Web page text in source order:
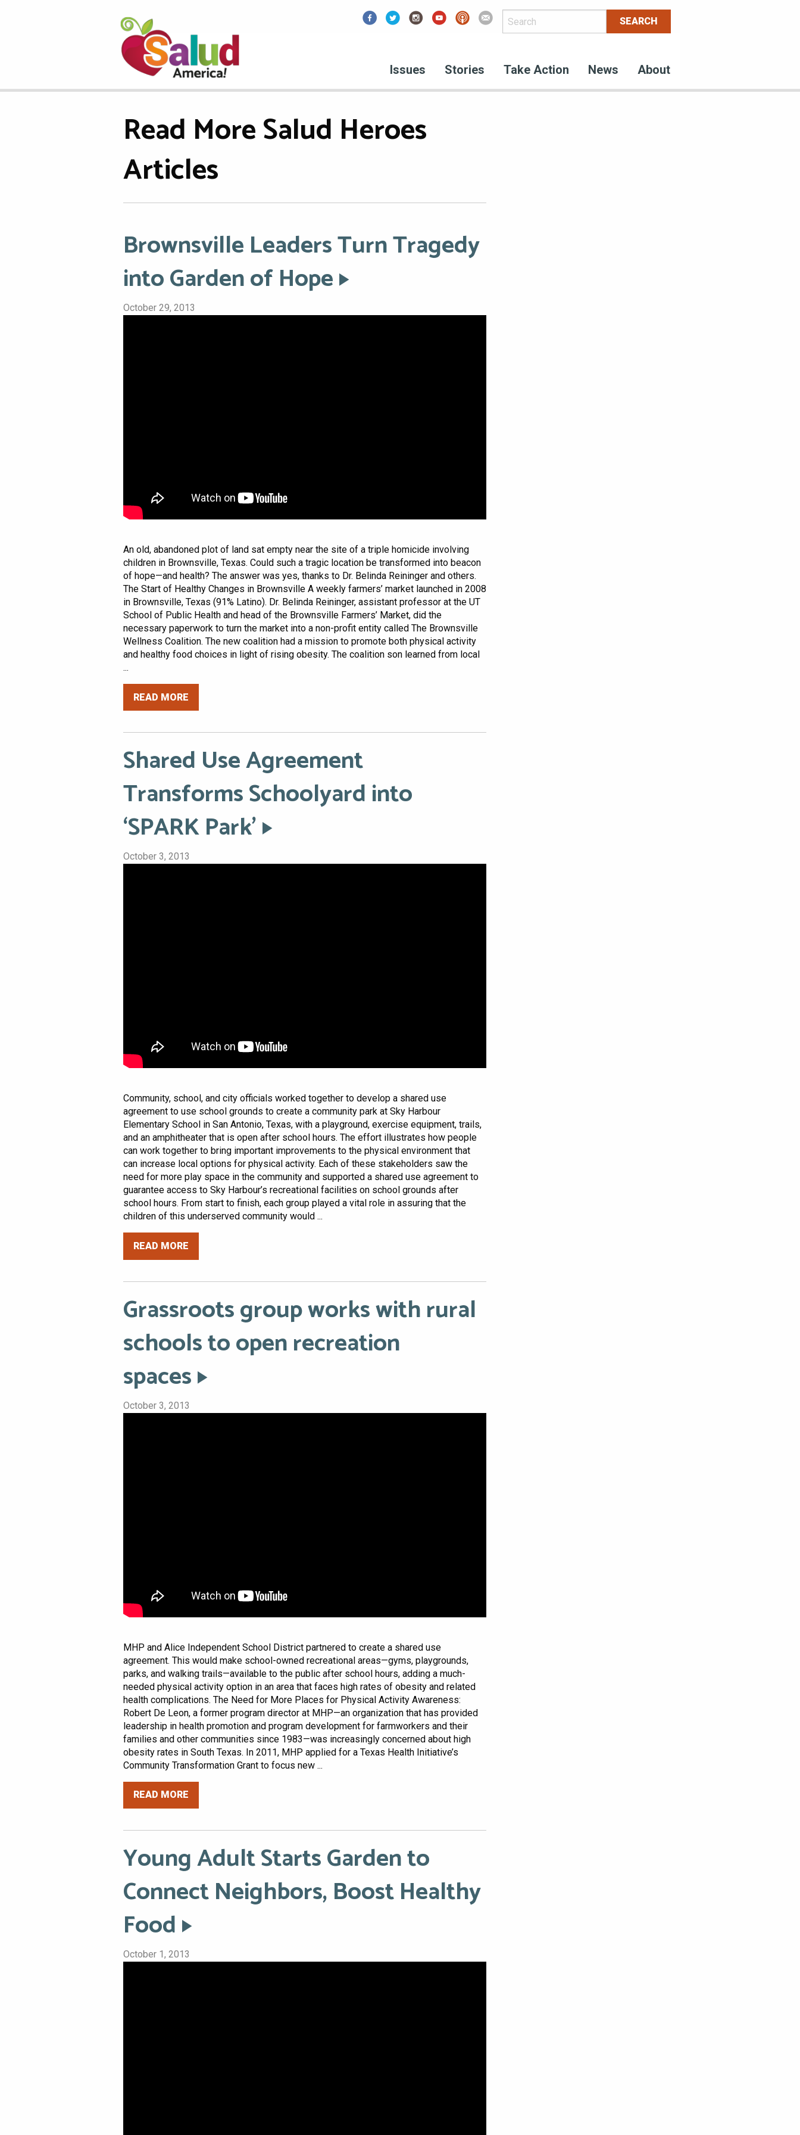
Issues Stories Take Action News About
Read More Salud Heroes
Articles
Brownsville Leaders Turn Tragedy
into Garden of Hope
October 29, 2013
An old, abandoned plot of land sat empty near the site of a triple homicide involving
children in Brownsville, Texas. Could such a tragic location be transformed into beacon
of hope—and health? The answer was yes, thanks to Dr. Belinda Reininger and others.
The Start of Healthy Changes in Brownsville A weekly farmers’ market launched in 2008
in Brownsville, Texas (91% Latino). Dr. Belinda Reininger, assistant professor at the UT
School of Public Health and head of the Brownsville Farmers’ Market, did the
necessary paperwork to turn the market into a non-profit entity called The Brownsville
Wellness Coalition. The new coalition had a mission to promote both physical activity
and healthy food choices in light of rising obesity. The coalition son learned from local
...
READ MORE
Shared Use Agreement
Transforms Schoolyard into
‘SPARK Park’
October 3, 2013
Community, school, and city officials worked together to develop a shared use
agreement to use school grounds to create a community park at Sky Harbour
Elementary School in San Antonio, Texas, with a playground, exercise equipment, trails,
and an amphitheater that is open after school hours. The effort illustrates how people
can work together to bring important improvements to the physical environment that
can increase local options for physical activity. Each of these stakeholders saw the
need for more play space in the community and supported a shared use agreement to
guarantee access to Sky Harbour’s recreational facilities on school grounds after
school hours. From start to finish, each group played a vital role in assuring that the
children of this underserved community would ...
READ MORE
Grassroots group works with rural
schools to open recreation
spaces
October 3, 2013
MHP and Alice Independent School District partnered to create a shared use
agreement. This would make school-owned recreational areas—gyms, playgrounds,
parks, and walking trails—available to the public after school hours, adding a much-
needed physical activity option in an area that faces high rates of obesity and related
health complications. The Need for More Places for Physical Activity Awareness:
Robert De Leon, a former program director at MHP—an organization that has provided
leadership in health promotion and program development for farmworkers and their
families and other communities since 1983—was increasingly concerned about high
obesity rates in South Texas. In 2011, MHP applied for a Texas Health Initiative’s
Community Transformation Grant to focus new ...
READ MORE
Young Adult Starts Garden to
Connect Neighbors, Boost Healthy
Food
October 1, 2013